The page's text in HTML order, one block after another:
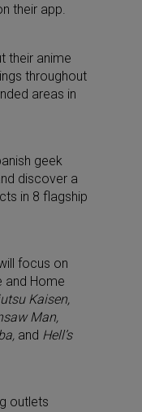
their app.
their anime
throughout
areas in
geek
discover a
in 8 flagship
focus on
and Home
Kaisen,
Man,
and Hell’s
outlets